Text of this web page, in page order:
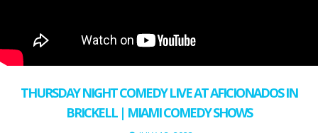
THURSDAY NIGHT COMEDY LIVE AT AFICIONADOS IN
BRICKELL | MIAMI COMEDY SHOWS